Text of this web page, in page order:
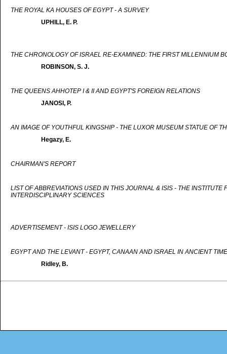
THE ROYAL KA HOUSES OF EGYPT - A SURVEY
UPHILL, E. P.
THE CHRONOLOGY OF ISRAEL RE-EXAMINED: THE FIRST MILLENNIUM
ROBINSON, S. J.
THE QUEENS AHHOTEP I & II AND EGYPT'S FOREIGN RELATIONS
JANOSI, P.
AN IMAGE OF YOUTHFUL KINGSHIP - THE LUXOR MUSEUM STATUE OF
Hegazy, E.
CHAIRMAN'S REPORT
LIST OF ABBREVIATIONS USED IN THIS JOURNAL & ISIS - THE INSTITUTE
INTERDISCIPLINARY SCIENCES
ADVERTISEMENT - ISIS LOGO JEWELLERY
EGYPT AND THE LEVANT - EGYPT, CANAAN AND ISRAEL IN ANCIENT
Ridley, B.